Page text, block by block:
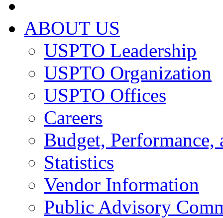
ABOUT US
USPTO Leadership
USPTO Organization
USPTO Offices
Careers
Budget, Performance,
Statistics
Vendor Information
Public Advisory